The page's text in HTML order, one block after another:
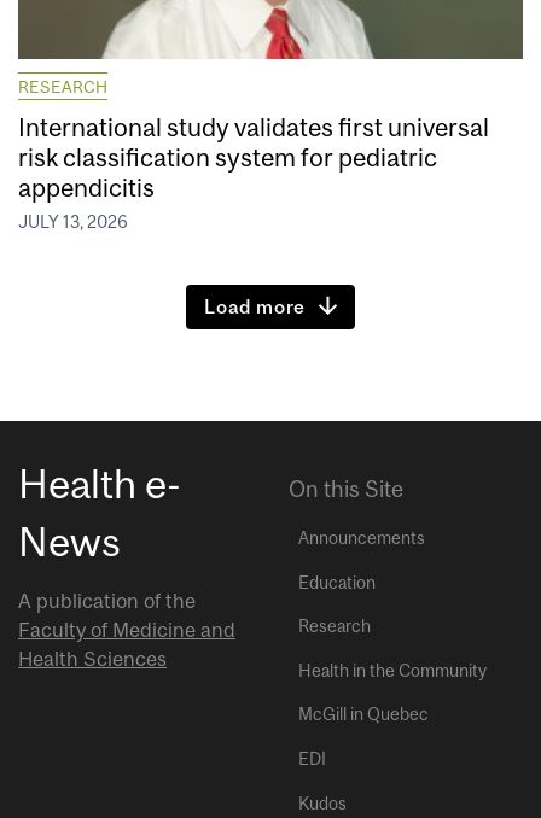
RESEARCH
International study validates first universal
risk classification system for pediatric
appendicitis
JULY 13, 2026
Load more
Health e-
News
A publication of the
Faculty of Medicine and
Health Sciences
On this Site
Announcements
Education
Research
Health in the Community
McGill in Quebec
EDI
Kudos